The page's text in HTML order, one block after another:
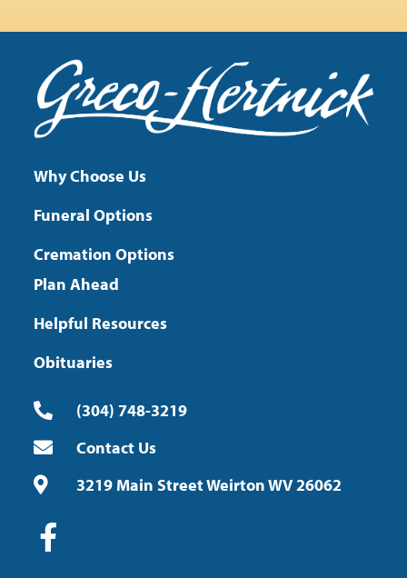
Why Choose Us
Funeral Options
Cremation Options
Plan Ahead
Helpful Resources
Obituaries
(304) 748-3219
Contact Us
3219 Main Street Weirton WV 26062